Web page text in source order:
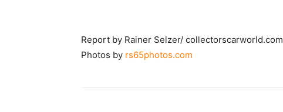
Report by Rainer Selzer/ collectorscarworld.com
Photos by rs65photos.com